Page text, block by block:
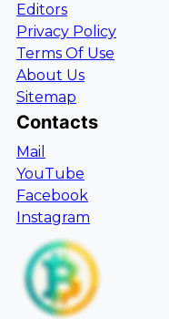
Editors
Privacy Policy
Terms Of Use
About Us
Sitemap
Contacts
Mail
YouTube
Facebook
Instagram